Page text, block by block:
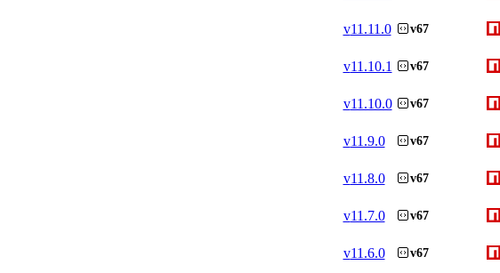
v11.11.0 v67
v11.10.1 v67
v11.10.0 v67
v11.9.0 v67
v11.8.0 v67
v11.7.0 v67
v11.6.0 v67